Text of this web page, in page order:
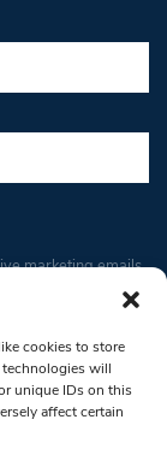
cookies to store
will
unique IDs on this
affect certain
marketing emails
consent to receive
Contact